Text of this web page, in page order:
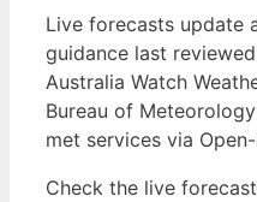
Live forecasts update
guidance last
Australia Watch
Bureau of
met services via
Check the live